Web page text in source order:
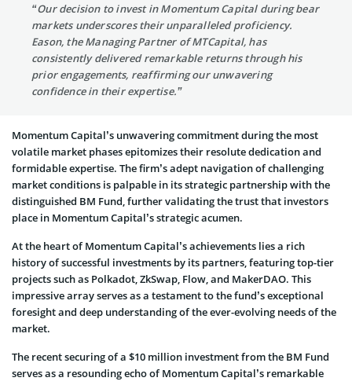
“Our decision to invest in Momentum Capital during bear
markets underscores their unparalleled proficiency.
Eason, the Managing Partner of MTCapital, has
consistently delivered remarkable returns through his
prior engagements, reaffirming our unwavering
confidence in their expertise.”
Momentum Capital’s unwavering commitment during the most
volatile market phases epitomizes their resolute dedication and
formidable expertise. The firm’s adept navigation of challenging
market conditions is palpable in its strategic partnership with the
distinguished BM Fund, further validating the trust that investors
place in Momentum Capital’s strategic acumen.
At the heart of Momentum Capital’s achievements lies a rich
history of successful investments by its partners, featuring top-tier
projects such as Polkadot, ZkSwap, Flow, and MakerDAO. This
impressive array serves as a testament to the fund’s exceptional
foresight and deep understanding of the ever-evolving needs of the
market.
The recent securing of a $10 million investment from the BM Fund
serves as a resounding echo of Momentum Capital’s remarkable